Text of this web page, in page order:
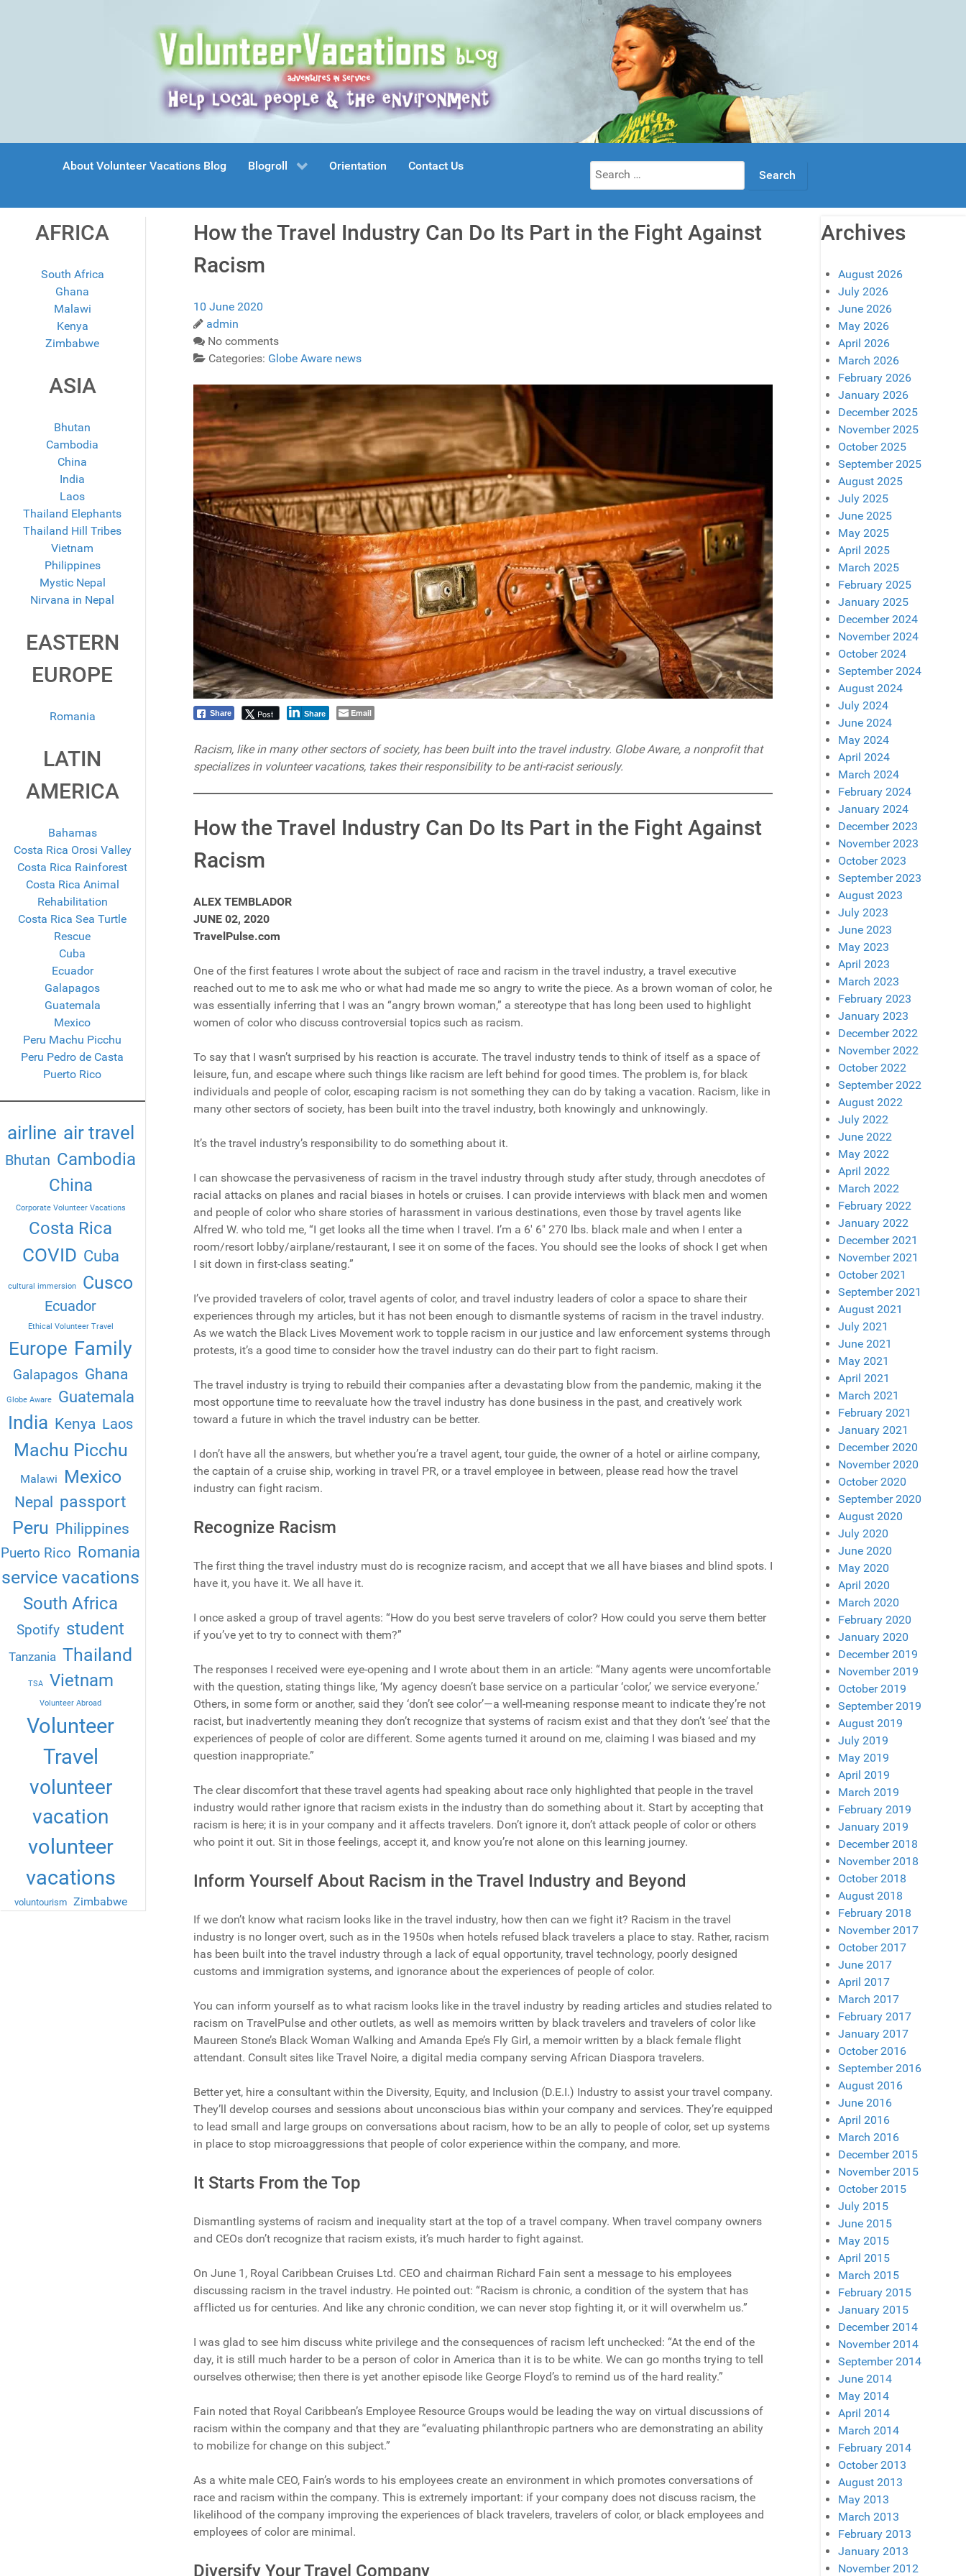
About Volunteer Vacations Blog Blogroll Orientation Contact Us
Search
for:
AFRICA
South Africa
Ghana
Malawi
Kenya
Zimbabwe
ASIA
Bhutan
Cambodia
China
India
Laos
Thailand Elephants
Thailand Hill Tribes
Vietnam
Philippines
Mystic Nepal
Nirvana in Nepal
EASTERN
EUROPE
Romania
LATIN
AMERICA
Bahamas
Costa Rica Orosi Valley
Costa Rica Rainforest
Costa Rica Animal
Rehabilitation
Costa Rica Sea Turtle
Rescue
Cuba
Ecuador
Galapagos
Guatemala
Mexico
Peru Machu Picchu
Peru Pedro de Casta
Puerto Rico
airline air travel
Bhutan Cambodia
China
Corporate Volunteer Vacations
Costa Rica
COVID Cuba
cultural immersion Cusco
Ecuador
Ethical Volunteer Travel
Europe Family
Galapagos Ghana
Globe Aware Guatemala
India Kenya Laos
Machu Picchu
Malawi Mexico
Nepal passport
Peru Philippines
Puerto Rico Romania
service vacations
South Africa
Spotify student
Tanzania Thailand
TSA Vietnam
Volunteer Abroad
Volunteer
Travel
volunteer
vacation
volunteer
vacations
voluntourism Zimbabwe
How the Travel Industry Can Do Its Part in the Fight Against
Racism
10 June 2020
admin
No comments
Categories: Globe Aware news
Share Post Share Email
Racism, like in many other sectors of society, has been built into the travel industry. Globe Aware, a nonprofit that
specializes in volunteer vacations, takes their responsibility to be anti-racist seriously.
How the Travel Industry Can Do Its Part in the Fight Against
Racism
ALEX TEMBLADOR
JUNE 02, 2020
TravelPulse.com
One of the first features I wrote about the subject of race and racism in the travel industry, a travel executive
reached out to me to ask me who or what had made me so angry to write the piece. As a brown woman of color, he
was essentially inferring that I was an “angry brown woman,” a stereotype that has long been used to highlight
women of color who discuss controversial topics such as racism.
To say that I wasn’t surprised by his reaction is accurate. The travel industry tends to think of itself as a space of
leisure, fun, and escape where such things like racism are left behind for good times. The problem is, for black
individuals and people of color, escaping racism is not something they can do by taking a vacation. Racism, like in
many other sectors of society, has been built into the travel industry, both knowingly and unknowingly.
It’s the travel industry’s responsibility to do something about it.
I can showcase the pervasiveness of racism in the travel industry through study after study, through anecdotes of
racial attacks on planes and racial biases in hotels or cruises. I can provide interviews with black men and women
and people of color who share stories of harassment in various destinations, even those by travel agents like
Alfred W. who told me, “I get looks all the time when I travel. I’m a 6′ 6″ 270 lbs. black male and when I enter a
room/resort lobby/airplane/restaurant, I see it on some of the faces. You should see the looks of shock I get when
I sit down in first-class seating.”
I’ve provided travelers of color, travel agents of color, and travel industry leaders of color a space to share their
experiences through my articles, but it has not been enough to dismantle systems of racism in the travel industry.
As we watch the Black Lives Movement work to topple racism in our justice and law enforcement systems through
protests, it’s a good time to consider how the travel industry can do their part to fight racism.
The travel industry is trying to rebuild their companies after a devastating blow from the pandemic, making it the
most opportune time to reevaluate how the travel industry has done business in the past, and creatively work
toward a future in which the travel industry can be better.
I don’t have all the answers, but whether you’re a travel agent, tour guide, the owner of a hotel or airline company,
the captain of a cruise ship, working in travel PR, or a travel employee in between, please read how the travel
industry can fight racism.
Recognize Racism
The first thing the travel industry must do is recognize racism, and accept that we all have biases and blind spots. I
have it, you have it. We all have it.
I once asked a group of travel agents: “How do you best serve travelers of color? How could you serve them better
if you’ve yet to try to connect with them?”
The responses I received were eye-opening and I wrote about them in an article: “Many agents were uncomfortable
with the question, stating things like, ‘My agency doesn’t base service on a particular ‘color,’ we service everyone.’
Others, in some form or another, said they ‘don’t see color’—a well-meaning response meant to indicate they’re not
racist, but inadvertently meaning they don’t recognize that systems of racism exist and that they don’t ‘see’ that the
experiences of people of color are different. Some agents turned it around on me, claiming I was biased and my
question inappropriate.”
The clear discomfort that these travel agents had speaking about race only highlighted that people in the travel
industry would rather ignore that racism exists in the industry than do something about it. Start by accepting that
racism is here; it is in your company and it affects travelers. Don’t ignore it, don’t attack people of color or others
who point it out. Sit in those feelings, accept it, and know you’re not alone on this learning journey.
Inform Yourself About Racism in the Travel Industry and Beyond
If we don’t know what racism looks like in the travel industry, how then can we fight it? Racism in the travel
industry is no longer overt, such as in the 1950s when hotels refused black travelers a place to stay. Rather, racism
has been built into the travel industry through a lack of equal opportunity, travel technology, poorly designed
customs and immigration systems, and ignorance about the experiences of people of color.
You can inform yourself as to what racism looks like in the travel industry by reading articles and studies related to
racism on TravelPulse and other outlets, as well as memoirs written by black travelers and travelers of color like
Maureen Stone’s Black Woman Walking and Amanda Epe’s Fly Girl, a memoir written by a black female flight
attendant. Consult sites like Travel Noire, a digital media company serving African Diaspora travelers.
Better yet, hire a consultant within the Diversity, Equity, and Inclusion (D.E.I.) Industry to assist your travel company.
They’ll develop courses and sessions about unconscious bias within your company and services. They’re equipped
to lead small and large groups on conversations about racism, how to be an ally to people of color, set up systems
in place to stop microaggressions that people of color experience within the company, and more.
It Starts From the Top
Dismantling systems of racism and inequality start at the top of a travel company. When travel company owners
and CEOs don’t recognize that racism exists, it’s much harder to fight against.
On June 1, Royal Caribbean Cruises Ltd. CEO and chairman Richard Fain sent a message to his employees
discussing racism in the travel industry. He pointed out: “Racism is chronic, a condition of the system that has
afflicted us for centuries. And like any chronic condition, we can never stop fighting it, or it will overwhelm us.”
I was glad to see him discuss white privilege and the consequences of racism left unchecked: “At the end of the
day, it is still much harder to be a person of color in America than it is to be white. We can go months trying to tell
ourselves otherwise; then there is yet another episode like George Floyd’s to remind us of the hard reality.”
Fain noted that Royal Caribbean’s Employee Resource Groups would be leading the way on virtual discussions of
racism within the company and that they are “evaluating philanthropic partners who are demonstrating an ability
to mobilize for change on this subject.”
As a white male CEO, Fain’s words to his employees create an environment in which promotes conversations of
race and racism within the company. This is extremely important: if your company does not discuss racism, the
likelihood of the company improving the experiences of black travelers, travelers of color, or black employees and
employees of color are minimal.
Diversify Your Travel Company
Archives
August 2026
July 2026
June 2026
May 2026
April 2026
March 2026
February 2026
January 2026
December 2025
November 2025
October 2025
September 2025
August 2025
July 2025
June 2025
May 2025
April 2025
March 2025
February 2025
January 2025
December 2024
November 2024
October 2024
September 2024
August 2024
July 2024
June 2024
May 2024
April 2024
March 2024
February 2024
January 2024
December 2023
November 2023
October 2023
September 2023
August 2023
July 2023
June 2023
May 2023
April 2023
March 2023
February 2023
January 2023
December 2022
November 2022
October 2022
September 2022
August 2022
July 2022
June 2022
May 2022
April 2022
March 2022
February 2022
January 2022
December 2021
November 2021
October 2021
September 2021
August 2021
July 2021
June 2021
May 2021
April 2021
March 2021
February 2021
January 2021
December 2020
November 2020
October 2020
September 2020
August 2020
July 2020
June 2020
May 2020
April 2020
March 2020
February 2020
January 2020
December 2019
November 2019
October 2019
September 2019
August 2019
July 2019
May 2019
April 2019
March 2019
February 2019
January 2019
December 2018
November 2018
October 2018
August 2018
February 2018
November 2017
October 2017
June 2017
April 2017
March 2017
February 2017
January 2017
October 2016
September 2016
August 2016
June 2016
April 2016
March 2016
December 2015
November 2015
October 2015
July 2015
June 2015
May 2015
April 2015
March 2015
February 2015
January 2015
December 2014
November 2014
September 2014
June 2014
May 2014
April 2014
March 2014
February 2014
October 2013
August 2013
May 2013
March 2013
February 2013
January 2013
November 2012